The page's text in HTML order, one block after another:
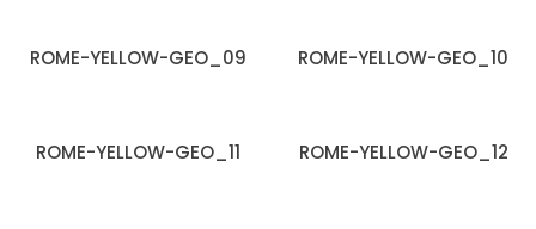
ROME-YELLOW-GEO_09 ROME-YELLOW-GEO_10
ROME-YELLOW-GEO_11 ROME-YELLOW-GEO_12